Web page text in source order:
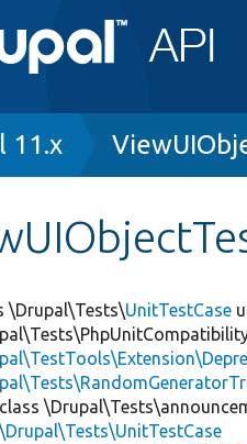
11.x
\Drupal\Tests\UnitTestCase
class
\Drupal\Tests\UnitTestCase